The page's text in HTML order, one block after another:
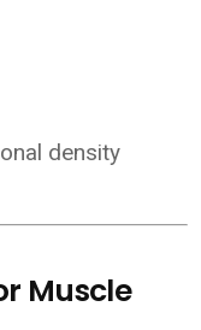
density
Muscle